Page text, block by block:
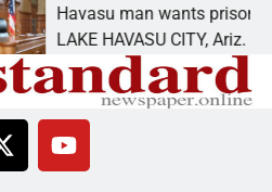
wants prison for trespass
CITY, Ariz. – A down on